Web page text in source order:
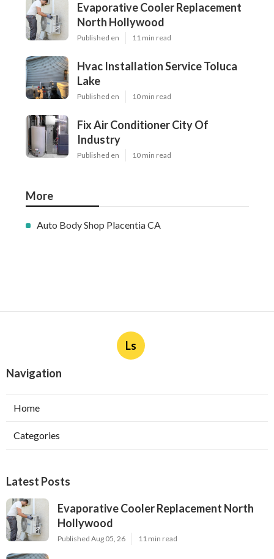
Evaporative Cooler Replacement
North Hollywood
Published en 11 min read
Hvac Installation Service Toluca
Lake
Published en 10 min read
Fix Air Conditioner City Of
Industry
Published en 10 min read
More
Auto Body Shop Placentia CA
Ls
Navigation
Home
Categories
Latest Posts
Evaporative Cooler Replacement North
Hollywood
Published Aug 05, 26 11 min read